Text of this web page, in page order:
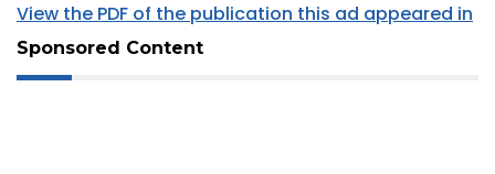
View the PDF of the publication this ad appeared in
Sponsored Content